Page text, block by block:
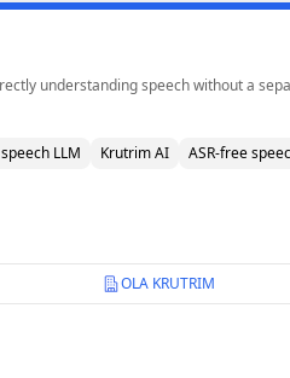
understanding speech without a
speech LLM Krutrim AI ASR-free
OLA KRUTRIM